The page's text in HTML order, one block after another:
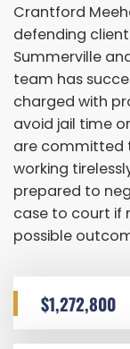
Crantford
defending
Summerville
team has
charged with
avoid jail time
are committed
working
prepared to
case to court if
possible
$1,272,800